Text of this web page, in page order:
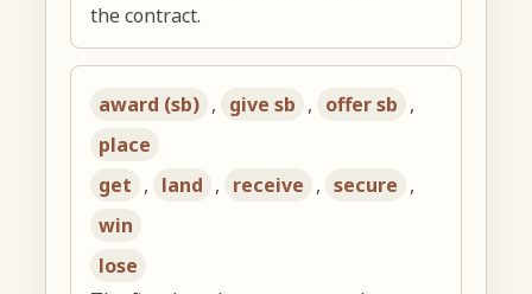
the contract.
award (sb) , give sb , offer sb ,
place
get , land , receive , secure ,
win
lose